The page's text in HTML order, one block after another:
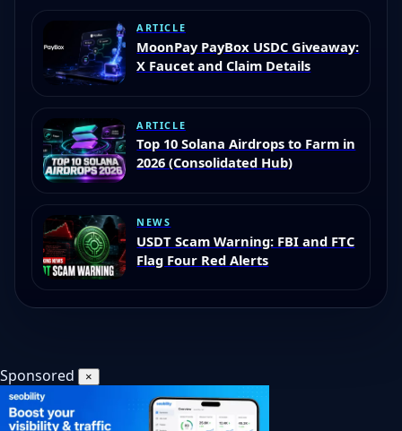
ARTICLE
MoonPay PayBox USDC Giveaway:
X Faucet and Claim Details
ARTICLE
Top 10 Solana Airdrops to Farm in
2026 (Consolidated Hub)
NEWS
USDT Scam Warning: FBI and FTC
Flag Four Red Alerts
Sponsored ×